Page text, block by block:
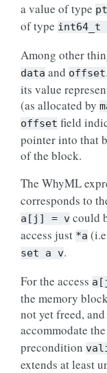
a value of type
of type int64_t
Among other
data and offset
its value
(as allocated by
offset field
pointer into that
of the block.
The WhyML
corresponds to
a[j] = v could
access just *a
set a v.
For the access
the memory
not yet freed,
accommodate
precondition
extends at least